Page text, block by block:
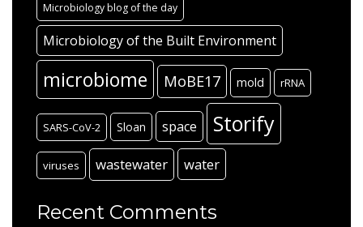
Microbiology blog of the day
Microbiology of the Built Environment
microbiome MoBE17 mold rRNA
SARS-CoV-2 Sloan space Storify
viruses wastewater water
Recent Comments